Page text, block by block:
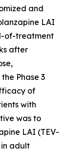
and
LAI
of-treatment
after
Phase 3
of
with
was to
LAI (TEV-
adult